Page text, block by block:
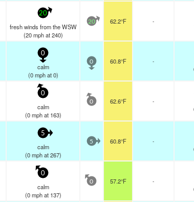
20
fresh winds from the WSW
(20 mphat 240)
20 62.2°F -
0
calm
(0 mphat 0)
0 60.8°F -
0
calm
(0 mphat 163)
0 62.6°F -
5
calm
(0 mphat 267)
5 60.8°F -
0
calm
(0 mphat 137)
0 57.2°F -